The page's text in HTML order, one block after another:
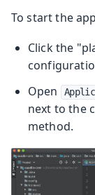
To start the
Click the
Open
next to the
method.